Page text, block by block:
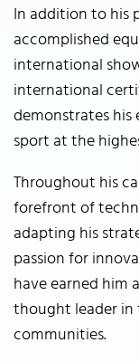
In addition to his
accomplished
international
international
demonstrates
sport at the
Throughout his
forefront of
adapting his
passion for
have earned him
thought leader in
communities.